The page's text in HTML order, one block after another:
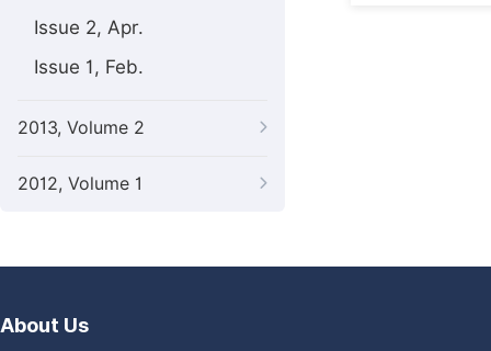
Issue 2, Apr.
Issue 1, Feb.
2013, Volume 2
2012, Volume 1
About Us